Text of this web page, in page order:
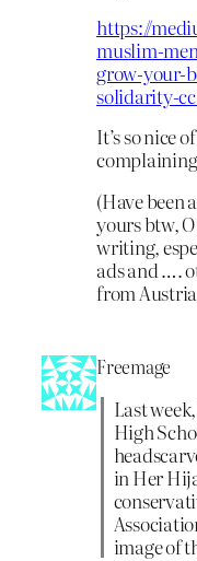
https://
muslim-
grow-your-
solidarity-
It’s so nice
(Have been
yours btw,
writing,
ads and ….
from
Freemage
Last
High
in Her
image of